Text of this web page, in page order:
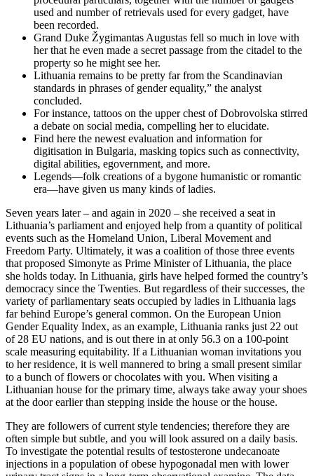
used and number of retrievals used for every gadget, have
been recorded.
Grand Duke Žygimantas Augustas fell so much in love with
her that he even made a secret passage from the citadel to the
property so he might see her.
Lithuania remains to be pretty far from the Scandinavian
standards in phrases of gender equality,” the analyst
concluded.
For instance, tattoos on the upper chest of Dobrovolska stirred
a debate on social media, compelling her to elucidate.
Find here the newest evaluation and information for
digitisation in Bulgaria, masking topics such as connectivity,
digital abilities, egovernment, and more.
Legends—folk creations of a bygone humanistic or romantic
era—have given us many kinds of ladies.
Seven years later – and again in 2020 – she received a seat in
Lithuania’s parliament and enjoyed help from a quantity of political
events such as the Homeland Union, Liberal Movement and
Freedom Party. Ultimately, it was a coalition of those three events
that proposed Simonyte as Prime Minister of Lithuania, the place
she holds today. In Lithuania, girls have helped formed the country’s
democracy since the Twenties. But regardless of their successes, the
variety of parliamentary seats occupied by ladies in Lithuania lags
far behind Europe’s general common. On the European Union
Gender Equality Index, as an example, Lithuania ranks just 22 out
of 28 EU nations, and is out there in at only 56.3 on a 100-point
scale measuring equitability. If a Lithuanian woman invitations you
to her residence, it is well mannered to bring a small present similar
to a bunch of flowers or chocolates with you. When visiting a
Lithuanian house for the primary time, always take away your shoes
at the door earlier than stepping inside the house or the house.
They are followers of current style tendencies; therefore they are
often simple but subtle, and you will look assured on a daily basis.
To investigate the potential results of testosterone undecanoate
injections in a population of obese hypogonadal men with lower